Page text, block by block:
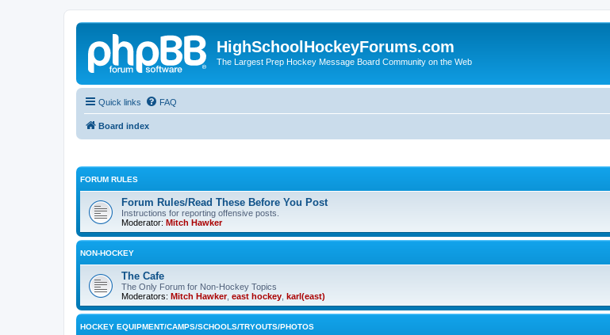
HighSchoolHockeyForums.com
The Largest Prep Hockey Message Board Community on the Web
Quick links FAQ
Board index
FORUM RULES
Forum Rules/Read These Before You Post
Instructions for reporting offensive posts.
Moderator: Mitch Hawker
NON-HOCKEY
The Cafe
The Only Forum for Non-Hockey Topics
Moderators: Mitch Hawker, east hockey karl(east)
HOCKEY EQUIPMENT/CAMPS/SCHOOLS/TRYOUTS/PHOTOS